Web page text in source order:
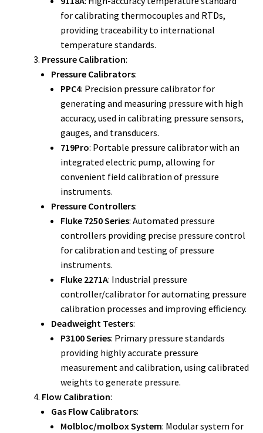
for calibrating thermocouples and RTDs,
providing traceability to international
temperature standards.
Pressure Calibration:
Pressure Calibrators:
PPC4: Precision pressure calibrator for
generating and measuring pressure with high
accuracy, used in calibrating pressure sensors,
gauges, and transducers.
719Pro: Portable pressure calibrator with an
integrated electric pump, allowing for
convenient field calibration of pressure
instruments.
Pressure Controllers:
Fluke 7250 Series: Automated pressure
controllers providing precise pressure control
for calibration and testing of pressure
instruments.
Fluke 2271A: Industrial pressure
controller/calibrator for automating pressure
calibration processes and improving efficiency.
Deadweight Testers:
P3100 Series: Primary pressure standards
providing highly accurate pressure
measurement and calibration, using calibrated
weights to generate pressure.
Flow Calibration:
Gas Flow Calibrators:
Molbloc/molbox System: Modular system for